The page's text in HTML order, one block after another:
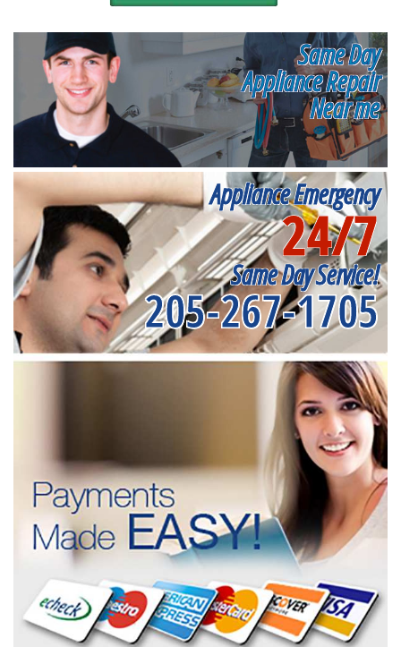
Same Day
Appliance Repair
Near me
Appliance Emergency
24/7
Same Day Service!
205-267-1705